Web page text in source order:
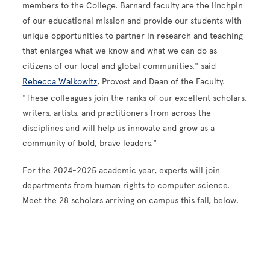
members to the College. Barnard faculty are the linchpin
of our educational mission and provide our students with
unique opportunities to partner in research and teaching
that enlarges what we know and what we can do as
citizens of our local and global communities," said
Rebecca Walkowitz, Provost and Dean of the Faculty.
"These colleagues join the ranks of our excellent scholars,
writers, artists, and practitioners from across the
disciplines and will help us innovate and grow as a
community of bold, brave leaders."
For the 2024-2025 academic year, experts will join
departments from human rights to computer science.
Meet the 28 scholars arriving on campus this fall, below.